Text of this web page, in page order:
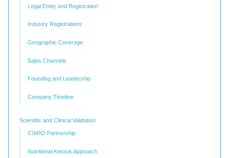
Legal Entity and Registration
Industry Registrations
Geographic Coverage
Sales Channels
Founding and Leadership
Company Timeline
Scientific and Clinical Validation
CSIRO Partnership
Nutritional Ketosis Approach